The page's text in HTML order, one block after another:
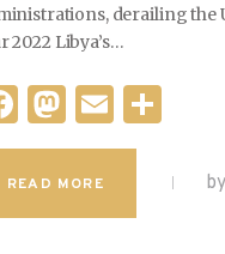
derailing the
2022 Libya’s…
F
a
c
e
M
as
to
d
E
m
l
ar
READ MORE